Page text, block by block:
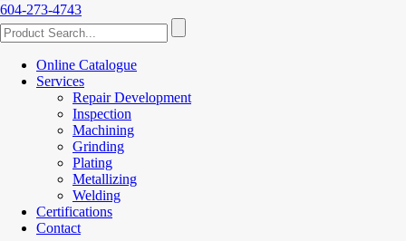
604-273-4743
Online Catalogue
Services
Repair Development
Inspection
Machining
Grinding
Plating
Metallizing
Welding
Certifications
Contact